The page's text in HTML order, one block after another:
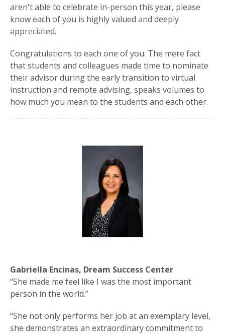
aren't able to celebrate in-person this year, please
know each of you is highly valued and deeply
appreciated.
Congratulations to each one of you. The mere fact
that students and colleagues made time to nominate
their advisor during the early transition to virtual
instruction and remote advising, speaks volumes to
how much you mean to the students and each other.
Gabriella Encinas, Dream Success Center
“She made me feel like I was the most important
person in the world.”
“She not only performs her job at an exemplary level,
she demonstrates an extraordinary commitment to